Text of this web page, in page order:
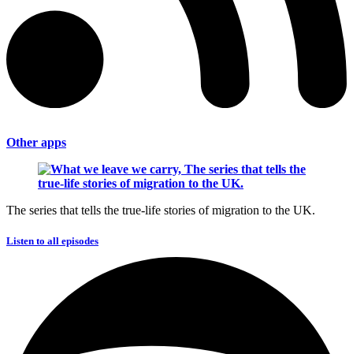
Other apps
The series that tells the true-life stories of migration to the UK.
Listen to all episodes